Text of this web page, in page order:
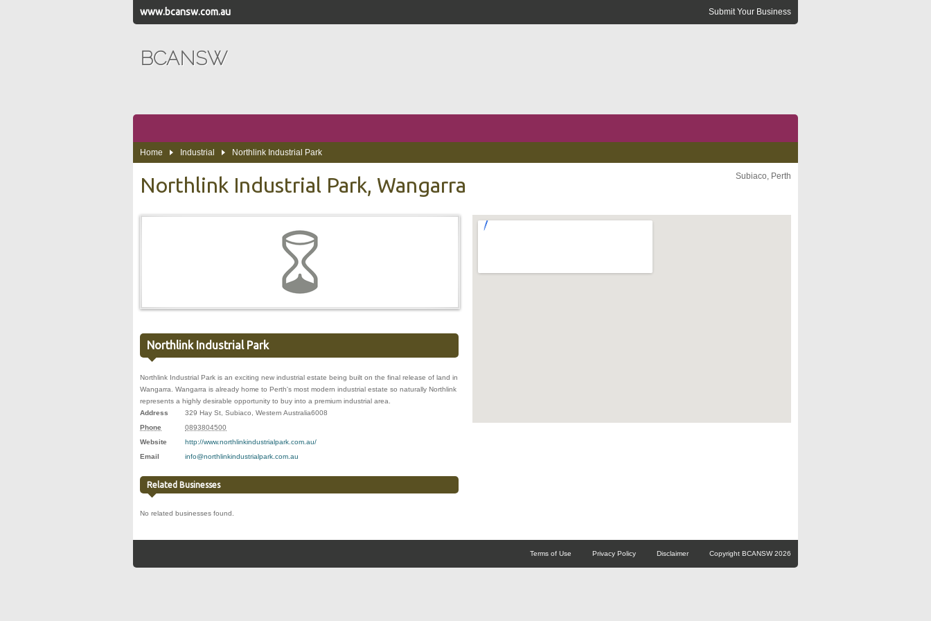
www.bcansw.com.au Submit Your Business
BCANSW
Home Industrial Northlink Industrial Park
Northlink Industrial Park, Wangarra Subiaco, Perth
Northlink Industrial Park
Northlink Industrial Park is an exciting new industrial estate being built on the final release of land in
Wangarra. Wangarra is already home to Perth's most modern industrial estate so naturally Northlink
represents a highly desirable opportunity to buy into a premium industrial area.
Address
329 Hay St Subiaco Western Australia6008
Phone
0893804500
Website
http://www.northlinkindustrialpark.com.au/
Email
info@northlinkindustrialpark.com.au
Related Businesses
No related businesses found.
Terms of Use Privacy Policy Disclaimer Copyright BCANSW 2026